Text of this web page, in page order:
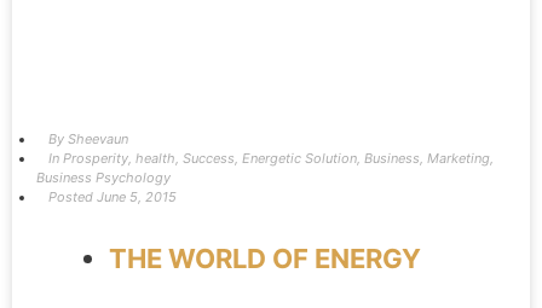
By Sheevaun
In Prosperity, health, Success, Energetic Solution, Business, Marketing,
Business Psychology
Posted June 5, 2015
THE WORLD OF ENERGY